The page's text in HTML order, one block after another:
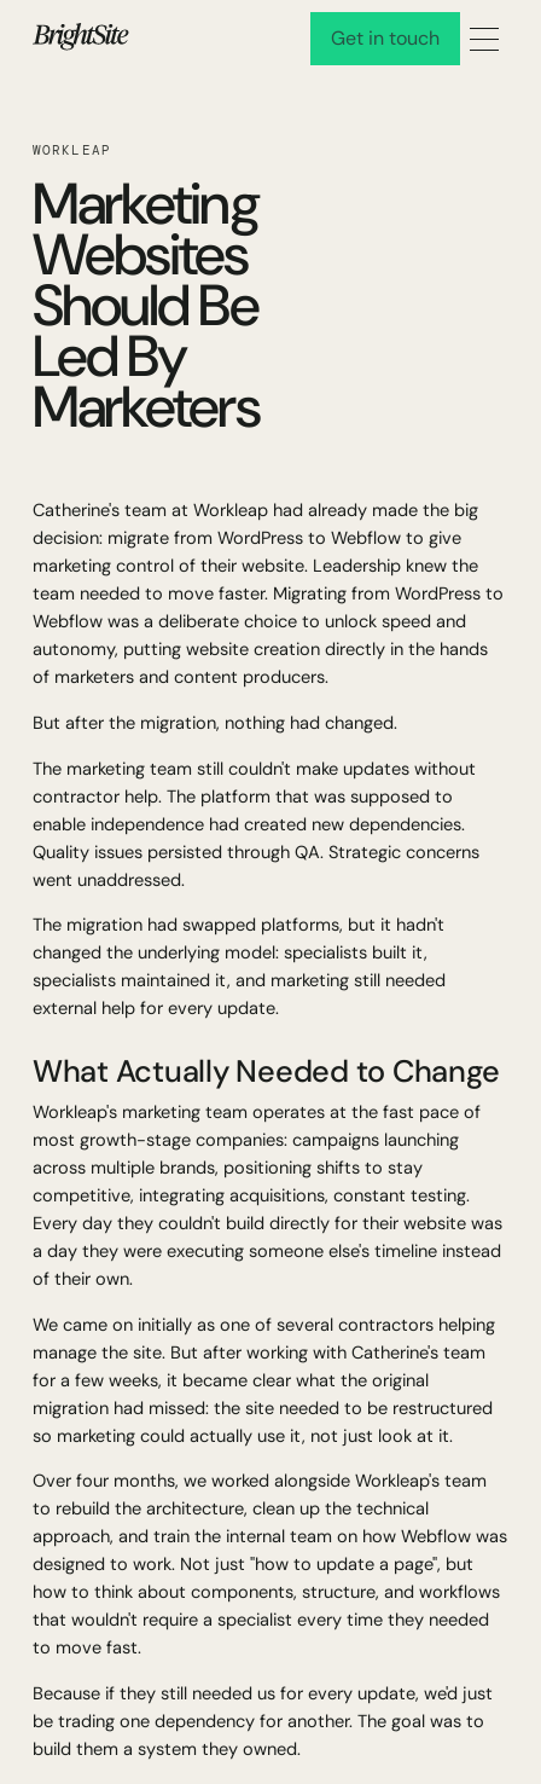
Get in touch
WORKLEAP
Marketing
Websites
Should Be
Led By
Marketers
Catherine's team at Workleap had already made the big
decision: migrate from WordPress to Webflow to give
marketing control of their website. Leadership knew the
team needed to move faster. Migrating from WordPress to
Webflow was a deliberate choice to unlock speed and
autonomy, putting website creation directly in the hands
of marketers and content producers.
But after the migration, nothing had changed.
The marketing team still couldn't make updates without
contractor help. The platform that was supposed to
enable independence had created new dependencies.
Quality issues persisted through QA. Strategic concerns
went unaddressed.
The migration had swapped platforms, but it hadn't
changed the underlying model: specialists built it,
specialists maintained it, and marketing still needed
external help for every update.
What Actually Needed to Change
Workleap's marketing team operates at the fast pace of
most growth-stage companies: campaigns launching
across multiple brands, positioning shifts to stay
competitive, integrating acquisitions, constant testing.
Every day they couldn't build directly for their website was
a day they were executing someone else's timeline instead
of their own.
We came on initially as one of several contractors helping
manage the site. But after working with Catherine's team
for a few weeks, it became clear what the original
migration had missed: the site needed to be restructured
so marketing could actually useit, not just look at it.
Over four months, we worked alongside Workleap's team
to rebuild the architecture, clean up the technical
approach, and train the internal team on how Webflow was
designed to work. Not just "how to update a page", but
how to think about components, structure, and workflows
that wouldn't require a specialist every time they needed
to move fast.
Because if they still needed us for every update, we'd just
be trading one dependency for another. The goal was to
build them a system they owned.